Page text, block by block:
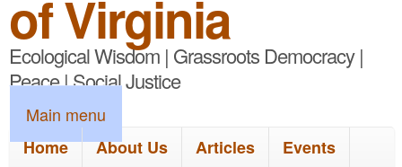
o
m
a
i
of Virginia
Ecological Wisdom | Grassroots Democracy |
Peace | Social Justice
M
a
Main menu
Home
About Us Articles
Events